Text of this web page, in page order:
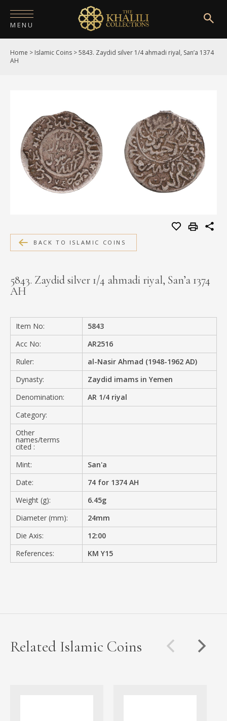
MENU
HOME
PUBLICATIONS
SHOP
EXHIBITIONS
DIGITISATION
MEDIA
CONTACT
Home > Islamic Coins >5843. Zaydid silver 1/4 ahmadi riyal, San’a 1374
AH
BACK TO ISLAMIC COINS
5843. Zaydid silver 1/4 ahmadi riyal, San’a 1374
AH
Item No:
5843
Acc No:
AR2516
Ruler:
al-Nasir Ahmad (1948-1962 AD)
Dynasty:
Zaydid imams in Yemen
Denomination:
AR 1/4 riyal
Category:
Other
names/terms
cited :
Mint:
San'a
Date:
74 for 1374 AH
Weight (g):
6.45g
Diameter (mm):
24mm
Die Axis:
12:00
References:
KM Y15
Related Islamic Coins